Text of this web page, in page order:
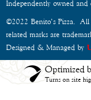
Independently owned and
©2022 Benito’s Pizza. All
related marks are
Designed & Managed by
Optimized
Turns on site